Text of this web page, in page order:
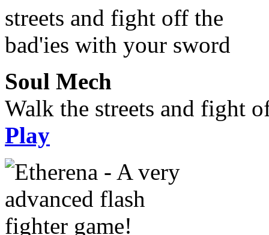
Soul Mech
Walk the streets and fight
Play